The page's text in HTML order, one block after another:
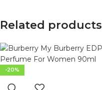
Related products
-20%